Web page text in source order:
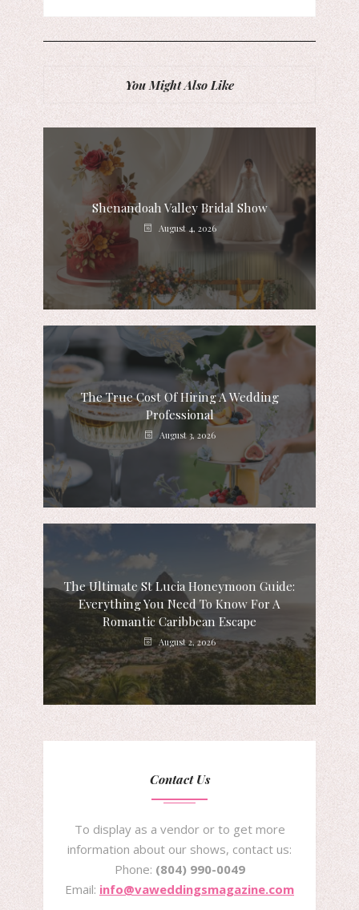
You Might Also Like
Shenandoah Valley Bridal Show
August 4, 2026
The True Cost Of Hiring A Wedding
Professional
August 3, 2026
The Ultimate St Lucia Honeymoon Guide:
Everything You Need To Know For A
Romantic Caribbean Escape
August 2, 2026
Contact Us
To display as a vendor or to get more
information about our shows, contact us:
Phone: (804) 990-0049
Email: info@vaweddingsmagazine.com